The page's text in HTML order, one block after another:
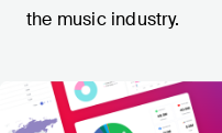
the music industry.